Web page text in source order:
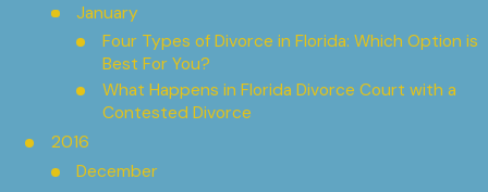
January
Four Types of Divorce in Florida: Which Option is
Best For You?
What Happens in Florida Divorce Court with a
Contested Divorce
2016
December